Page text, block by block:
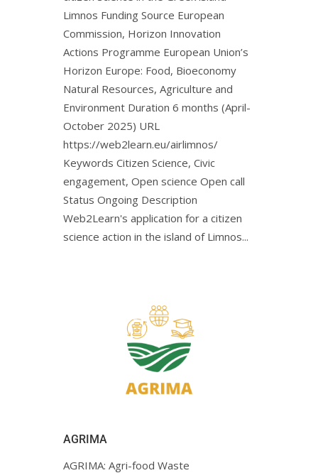
Limnos Funding Source European
Commission, Horizon Innovation
Actions Programme European Union’s
Horizon Europe: Food, Bioeconomy
Natural Resources, Agriculture and
Environment Duration 6 months (April-
October 2025) URL
https://web2learn.eu/airlimnos/
Keywords Citizen Science, Civic
engagement, Open science Open call
Status Ongoing Description
Web2Learn's application for a citizen
science action in the island of Limnos...
AGRIMA
AGRIMA: Agri-food Waste